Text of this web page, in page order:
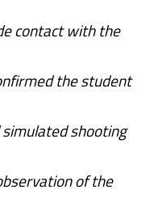
contact with the
the student
shooting
of the